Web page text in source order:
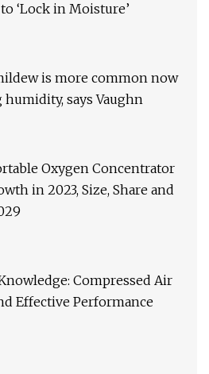
‘Lock in Moisture’
is more common now
says Vaughn
Oxygen Concentrator
in 2023, Size, Share and
Compressed Air
Effective Performance